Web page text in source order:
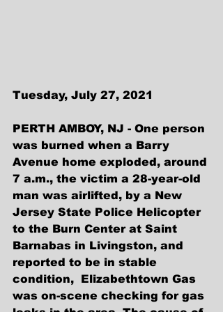
Tuesday, July 27, 2021
PERTH AMBOY, NJ - One person
was burned when a Barry
Avenue home exploded, around
7 a.m., the victim a 28-year-old
man was airlifted, by a New
Jersey State Police Helicopter
to the Burn Center at Saint
Barnabas in Livingston, and
reported to be in stable
condition,  Elizabethtown Gas
was on-scene checking for gas